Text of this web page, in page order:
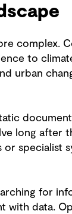
complex.
to
urban
long after
specialist
for
with data.